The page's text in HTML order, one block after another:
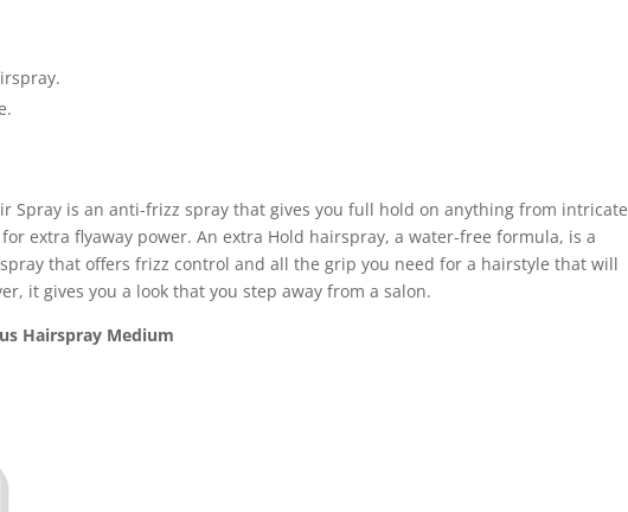
Spray is an anti-frizz spray that gives you full hold on anything from intricate
extra flyaway power. An extra Hold hairspray, a water-free formula, is a
that offers frizz control and all the grip you need for a hairstyle that will
it gives you a look that you step away from a salon.
Hairspray Medium